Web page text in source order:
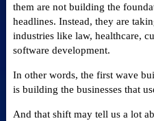
them are not building the
headlines. Instead, they are
industries like law, healthcare,
software development.
In other words, the first wave
is building the businesses that
And that shift may tell us a lot